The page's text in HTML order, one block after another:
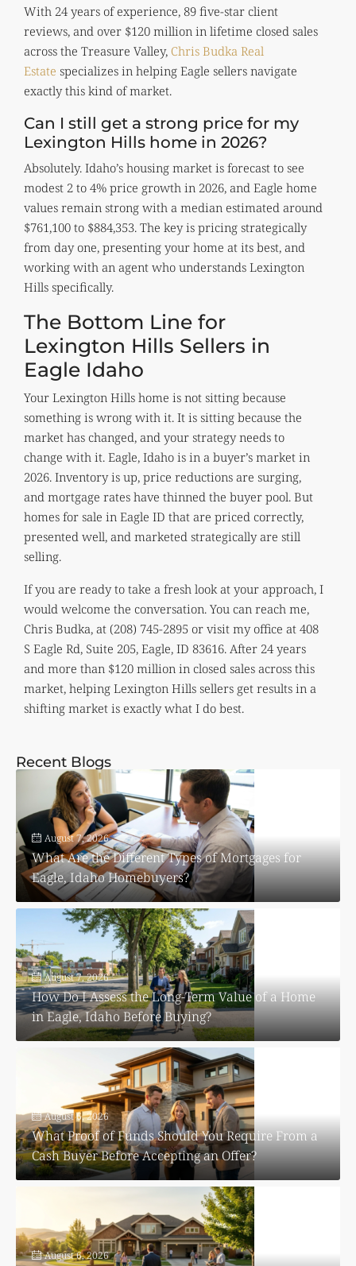
With 24 years of experience, 89 five-star client
reviews, and over $120 million in lifetime closed sales
across the Treasure Valley, Chris Budka Real
Estate specializes in helping Eagle sellers navigate
exactly this kind of market.
Can I still get a strong price for my
Lexington Hills home in 2026?
Absolutely. Idaho’s housing market is forecast to see
modest 2 to 4% price growth in 2026, and Eagle home
values remain strong with a median estimated around
$761,100 to $884,353. The key is pricing strategically
from day one, presenting your home at its best, and
working with an agent who understands Lexington
Hills specifically.
The Bottom Line for
Lexington Hills Sellers in
Eagle Idaho
Your Lexington Hills home is not sitting because
something is wrong with it. It is sitting because the
market has changed, and your strategy needs to
change with it. Eagle, Idaho is in a buyer’s market in
2026. Inventory is up, price reductions are surging,
and mortgage rates have thinned the buyer pool. But
homes for sale in Eagle ID that are priced correctly,
presented well, and marketed strategically are still
selling.
If you are ready to take a fresh look at your approach, I
would welcome the conversation. You can reach me,
Chris Budka, at (208) 745-2895 or visit my office at 408
S Eagle Rd, Suite 205, Eagle, ID 83616. After 24 years
and more than $120 million in closed sales across this
market, helping Lexington Hills sellers get results in a
shifting market is exactly what I do best.
Recent Blogs
August 7, 2026
What Are the Different Types of Mortgages for
Eagle, Idaho Homebuyers?
August 7, 2026
How Do I Assess the Long-Term Value of a Home
in Eagle, Idaho Before Buying?
August 6, 2026
What Proof of Funds Should You Require From a
Cash Buyer Before Accepting an Offer?
August 6, 2026